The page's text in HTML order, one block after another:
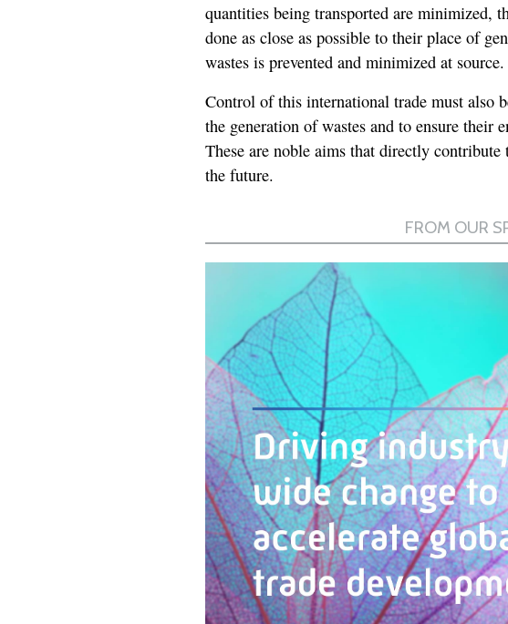
quantities being transported are minimized,
done as close as possible to their place of
wastes is prevented and minimized at source.
Control of this international trade must also
the generation of wastes and to ensure their
These are noble aims that directly
the future.